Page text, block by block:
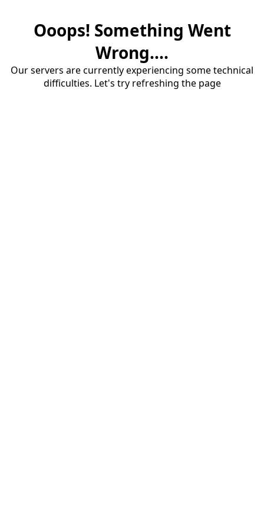
Ooops! Something Went
Wrong....
Our servers are currently experiencing some technical
difficulties. Let's try refreshing the page